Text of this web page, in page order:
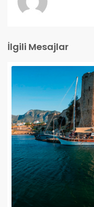
İlgili Mesajlar